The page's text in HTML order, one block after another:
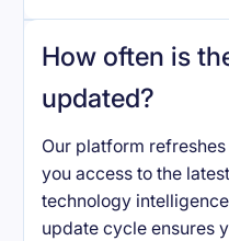
How often is
updated?
Our platform
you access to the
technology
update cycle ensures